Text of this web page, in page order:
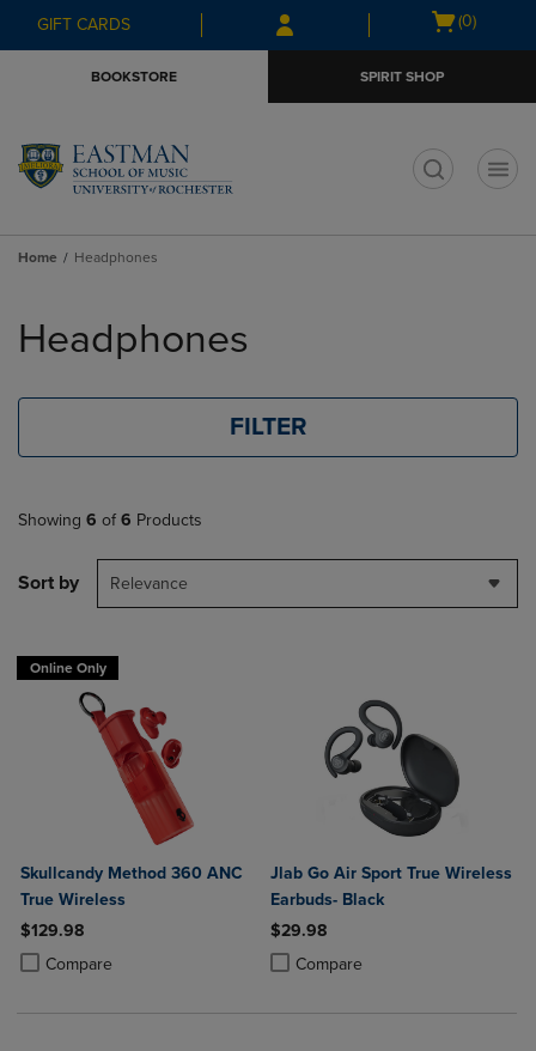
Skip
to
Skip
to
menu
GIFT CARDS
Open
(0)
BOOKSTORE SPIRIT SHOP
Home Headphones
products
Headphones
FILTER
Showing 6 of 6 Products
Sort by Relevance
Online Only
Skullcandy Method 360 ANC
True Wireless
$129.98
Compare
Product added, Select 2 to 4 Products to Compare, Items added for
Product removed, Select 2 to 4 Products to Compare, Items added
Jlab Go Air Sport True Wireless
Earbuds- Black
$29.98
Compare
Product added, Select 2 to 4
Product removed, Select 2 to 4